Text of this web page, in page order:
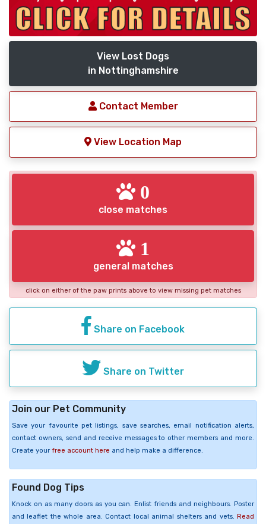
View Lost Dogs
in Nottinghamshire
Contact Member
View Location Map
0
close matches
1
general matches
click on either of the paw prints above to view missing pet matches
Share on Facebook
Share on Twitter
Join our Pet Community
Save your favourite pet listings, save searches, email notification alerts,
contact owners, send and receive messages to other members and more.
Create your free account here and help make a difference.
Found Dog Tips
Knock on as many doors as you can. Enlist friends and neighbours. Poster
and leaflet the whole area. Contact local animal shelters and vets. Read